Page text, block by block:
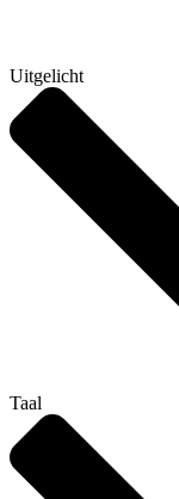
Uitgelicht
Taal